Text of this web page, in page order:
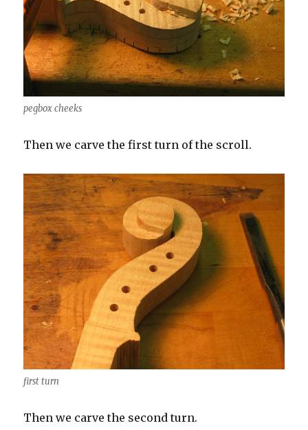
pegbox cheeks
Then we carve the first turn of the scroll.
first turn
Then we carve the second turn.